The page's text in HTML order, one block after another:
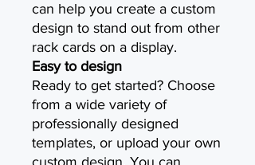
can help you create a custom
design to stand out from other
rack cards on a display.
Easy to design
Ready to get started? Choose
from a wide variety of
professionally designed
templates, or upload your own
custom design. You can